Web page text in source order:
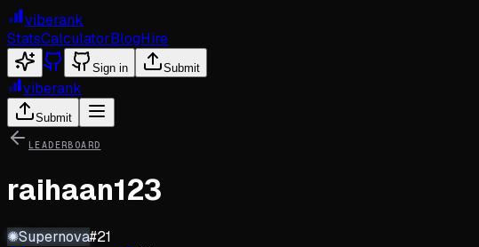
viberank
StatsCalculatorBlogHire
Sign in Submit
viberank
Submit
LEADERBOARD
raihaan123
✺Supernova#21